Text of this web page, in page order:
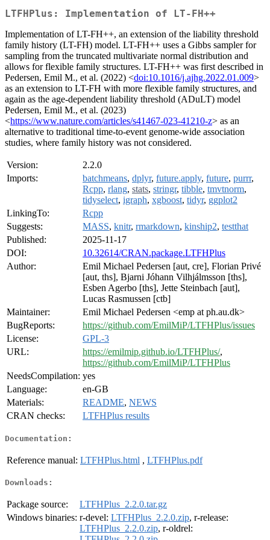
LTFHPlus: Implementation of LT-FH++
Implementation of LT-FH++, an extension of the liability threshold
family history (LT-FH) model. LT-FH++ uses a Gibbs sampler for
sampling from the truncated multivariate normal distribution and
allows for flexible family structures. LT-FH++ was first described in
Pedersen, Emil M., et al. (2022) <doi:10.1016/j.ajhg.2022.01.009>
as an extension to LT-FH with more flexible family structures, and
again as the age-dependent liability threshold (ADuLT) model
Pedersen, Emil M., et al. (2023)
<https://www.nature.com/articles/s41467-023-41210-z> as an
alternative to traditional time-to-event genome-wide association
studies, where family history was not considered.
Version:
2.2.0
Imports:
batchmeans, dplyr, future.apply, future, purrr,
Rcpp, rlang, stats, stringr, tibble, tmvtnorm,
tidyselect, igraph, xgboost, tidyr, ggplot2
LinkingTo:
Rcpp
Suggests:
MASS, knitr, rmarkdown, kinship2, testthat
Published:
2025-11-17
DOI:
10.32614/CRAN.package.LTFHPlus
Author:
Emil Michael Pedersen [aut, cre], Florian Privé
[aut, ths], Bjarni Jóhann Vilhjálmsson [ths],
Esben Agerbo [ths], Jette Steinbach [aut],
Lucas Rasmussen [ctb]
Maintainer:
Emil Michael Pedersen <emp at ph.au.dk>
BugReports:
https://github.com/EmilMiP/LTFHPlus/issues
License:
GPL-3
URL:
https://emilmip.github.io/LTFHPlus/,
https://github.com/EmilMiP/LTFHPlus
NeedsCompilation: yes
Language:
en-GB
Materials:
README, NEWS
CRAN checks:
LTFHPlus results
Documentation:
Reference manual: LTFHPlus.html , LTFHPlus.pdf
Downloads:
Package source:
LTFHPlus_2.2.0.tar.gz
Windows binaries: r-devel: LTFHPlus_2.2.0.zip, r-release:
LTFHPlus_2.2.0.zip, r-oldrel: